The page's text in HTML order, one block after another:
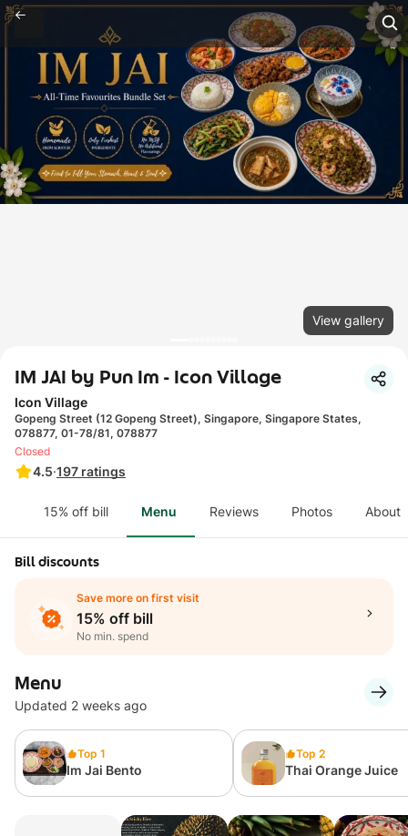
View gallery
IM JAI by Pun Im - Icon Village
Icon Village
Gopeng Street (12 Gopeng Street), Singapore, Singapore States,
078877, 01-78/81, 078877
4.5·197 ratings
Closed
15% off bill Menu Reviews Photos About
Bill discounts
Save more on first visit
15% off bill
No min. spend
Menu
Updated 2 weeks ago
Top 1
Im Jai Bento
Top 2
Thai Orange Juice